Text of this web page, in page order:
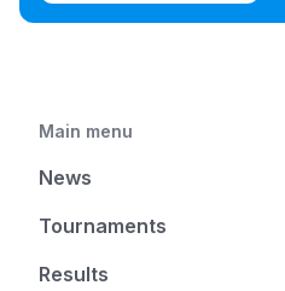
Main menu
News
Tournaments
Results